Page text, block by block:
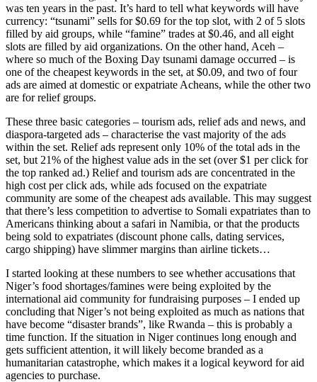
was ten years in the past. It’s hard to tell what keywords will have
currency: “tsunami” sells for $0.69 for the top slot, with 2 of 5 slots
filled by aid groups, while “famine” trades at $0.46, and all eight
slots are filled by aid organizations. On the other hand, Aceh –
where so much of the Boxing Day tsunami damage occurred – is
one of the cheapest keywords in the set, at $0.09, and two of four
ads are aimed at domestic or expatriate Acheans, while the other two
are for relief groups.
These three basic categories – tourism ads, relief ads and news, and
diaspora-targeted ads – characterise the vast majority of the ads
within the set. Relief ads represent only 10% of the total ads in the
set, but 21% of the highest value ads in the set (over $1 per click for
the top ranked ad.) Relief and tourism ads are concentrated in the
high cost per click ads, while ads focused on the expatriate
community are some of the cheapest ads available. This may suggest
that there’s less competition to advertise to Somali expatriates than to
Americans thinking about a safari in Namibia, or that the products
being sold to expatriates (discount phone calls, dating services,
cargo shipping) have slimmer margins than airline tickets…
I started looking at these numbers to see whether accusations that
Niger’s food shortages/famines were being exploited by the
international aid community for fundraising purposes – I ended up
concluding that Niger’s not being exploited as much as nations that
have become “disaster brands”, like Rwanda – this is probably a
time function. If the situation in Niger continues long enough and
gets sufficient attention, it will likely become branded as a
humanitarian catastrophe, which makes it a logical keyword for aid
agencies to purchase.